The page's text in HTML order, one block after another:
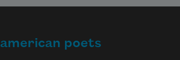
american poets